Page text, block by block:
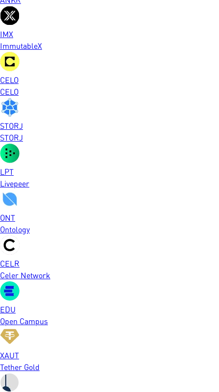
IMX
ImmutableX
CELO
CELO
STORJ
STORJ
LPT
Livepeer
ONT
Ontology
CELR
Celer Network
EDU
Open Campus
XAUT
Tether Gold